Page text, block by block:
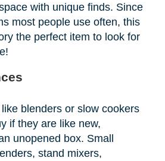
with unique finds. Since
most people use often, this
the perfect item to look for
blenders or slow cookers
if they are like new,
unopened box. Small
stand mixers,